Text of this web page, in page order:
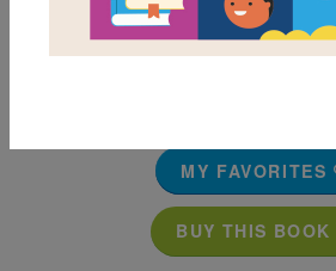
MY FAVORITES
BUY THIS BOOK